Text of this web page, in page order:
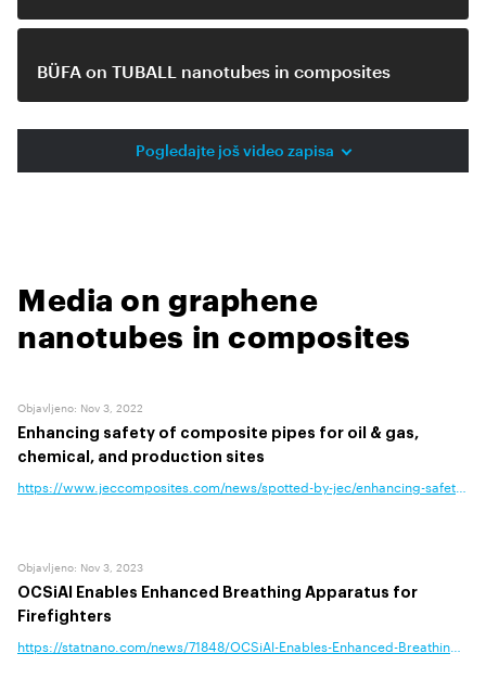
BÜFA on TUBALL nanotubes in composites
Pogledajte još video zapisa
Media on graphene
nanotubes in composites
Objavljeno: Nov 3, 2022
Enhancing safety of composite pipes for oil & gas,
chemical, and production sites
https://www.jeccomposites.com/news/spotted-by-jec/enhancing-safety-
Objavljeno: Nov 3, 2023
OCSiAl Enables Enhanced Breathing Apparatus for
Firefighters
https://statnano.com/news/71848/OCSiAl-Enables-Enhanced-Breathing-